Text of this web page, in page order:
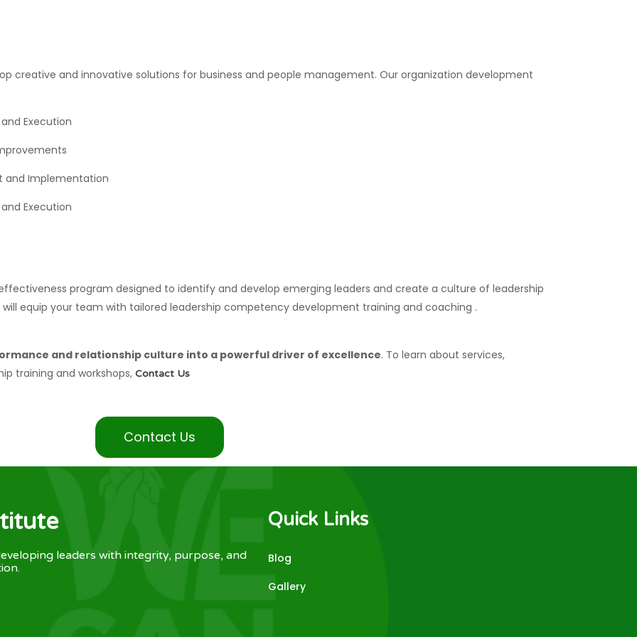
creative and innovative solutions for business and people management. Our organization development
Execution
and Implementation
Execution
program designed to identify and develop emerging leaders and create a culture of leadership
equip your team with tailored leadership competency development training and coaching .
and relationship culture into a powerful driver of excellence. To learn about services,
training and workshops, Contact Us
Contact Us
leaders with integrity, purpose, and
Quick Links
Blog
Gallery